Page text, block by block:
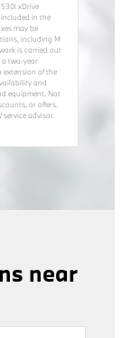
xDrive
included in the
may be
including M
is carried out
a two-year
extension of the
and
equipment. Not
or offers.
advisor.
near